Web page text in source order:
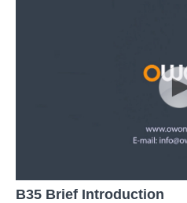
B35 Brief Introduction